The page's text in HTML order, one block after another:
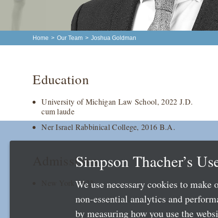
Home > Our Team > Joshua Goldman
Education
University of Michigan Law School, 2022 J.D.
cum laude
Ner Israel Rabbinical College, 2016 B.A.
Admissions
New York 2023
Simpson Thacher’s
We use necessary cookies to
non-essential analytics and
by measuring how you use the